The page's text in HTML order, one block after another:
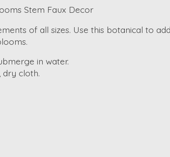
Stem Faux Decor
of all sizes. Use this botanical to
in water.
dry cloth.